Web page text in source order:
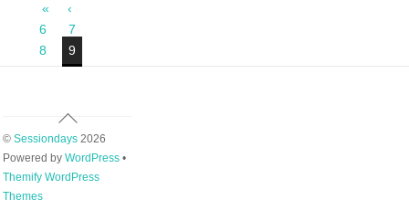
«
‹
6
7
8
9
Back
Top
© Sessiondays2026
Powered by WordPress•
Themify WordPress
Themes